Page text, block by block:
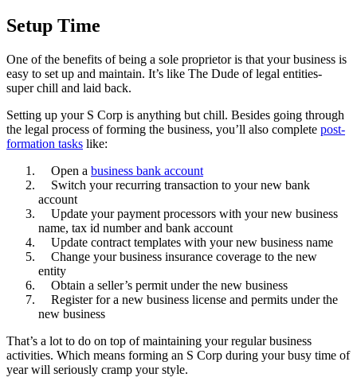
Setup Time
One of the benefits of being a sole proprietor is that your business is
easy to set up and maintain. It’s like The Dude of legal entities-
super chill and laid back.
Setting up your S Corp is anything but chill. Besides going through
the legal process of forming the business, you’ll also complete post-
formation tasks like:
Open a business bank account
Switch your recurring transaction to your new bank
account
Update your payment processors with your new business
name, tax id number and bank account
Update contract templates with your new business name
Change your business insurance coverage to the new
entity
Obtain a seller’s permit under the new business
Register for a new business license and permits under the
new business
That’s a lot to do on top of maintaining your regular business
activities. Which means forming an S Corp during your busy time of
year will seriously cramp your style.